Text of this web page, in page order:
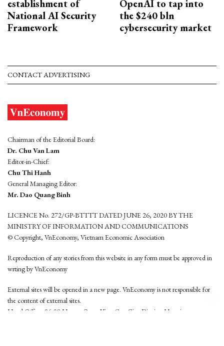
establishment of
National AI Security
Framework
OpenAI to tap into
the $240 bln
cybersecurity market
CONTACT ADVERTISING
Chairman of the Editorial Board:
Dr. Chu Van Lam
Editor-in-Chief:
Chu Thi Hanh
General Managing Editor:
Mr. Dao Quang Binh
LICENCE No. 272/GP-BTTTT DATED JUNE 26, 2020 BY THE
MINISTRY OF INFORMATION AND COMMUNICATIONS
© Copyright, VnEconomy, Vietnam Economic Association
Reproduction of any stories from this website in any form must be approved in
wrting by VnEconomy
External sites will be opened in a new page. VnEconomy is not responsible for
the content of external sites.
Head Office: 96-98 Hoang Quoc Viet, Cau Giay District, Hanoi